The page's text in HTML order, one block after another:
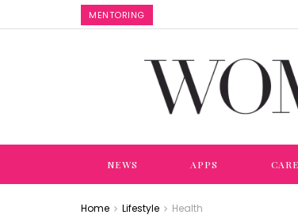
MENTORING
NEWS APPS
Home Lifestyle Health